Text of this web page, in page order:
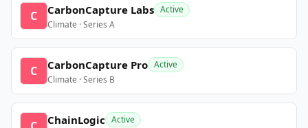
C CarbonCapture Labs Active
Climate · Series A
C CarbonCapture Pro Active
Climate · Series B
ChainLogic Active